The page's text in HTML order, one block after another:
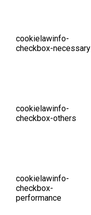
cookielawinfo-
checkbox-necessary
cookielawinfo-
checkbox-others
cookielawinfo-
checkbox-
performance